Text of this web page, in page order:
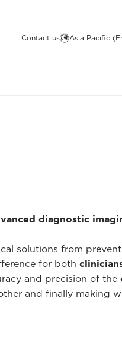
Contact us Asia Pacific
diagnostic
solutions from
for both
and precision of the
and finally making